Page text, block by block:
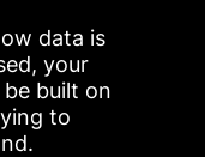
data is
your
built on
to